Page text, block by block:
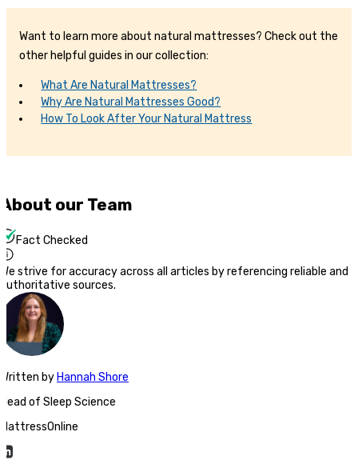
Want to learn more about natural mattresses? Check out the
other helpful guides in our collection:
What Are Natural Mattresses?
Why Are Natural Mattresses Good?
How To Look After Your Natural Mattress
About our Team
Fact Checked
We strive for accuracy across all articles by referencing reliable and
authoritative sources.
Written by Hannah Shore
Head of Sleep Science
MattressOnline